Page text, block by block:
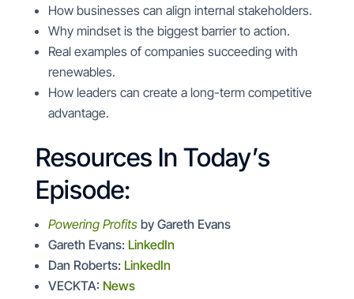
How businesses can align internal stakeholders.
Why mindset is the biggest barrier to action.
Real examples of companies succeeding with
renewables.
How leaders can create a long-term competitive
advantage.
Resources In Today’s
Episode:
Powering Profitsby Gareth Evans
Gareth Evans: LinkedIn
Dan Roberts: LinkedIn
VECKTA: News